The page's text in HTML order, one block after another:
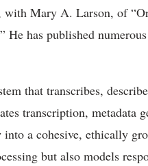
with Mary A. Larson, of
” He has published numerous
that transcribes,
transcription, metadata
a cohesive, ethically
but also models